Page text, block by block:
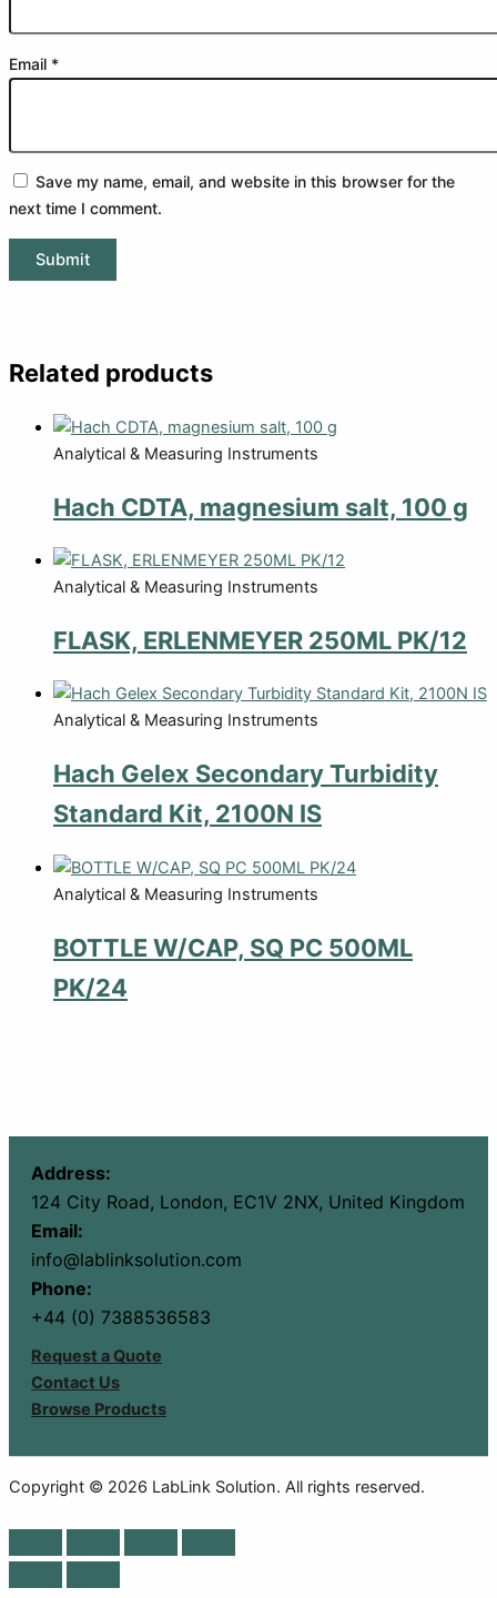
Email *
Save my name, email, and website in this browser for the
next time I comment.
Related products
Analytical & Measuring Instruments
Hach CDTA, magnesium salt, 100 g
Analytical & Measuring Instruments
FLASK, ERLENMEYER 250ML PK/12
Analytical & Measuring Instruments
Hach Gelex Secondary Turbidity
Standard Kit, 2100N IS
Analytical & Measuring Instruments
BOTTLE W/CAP, SQ PC 500ML
PK/24
Address:
124 City Road, London, EC1V 2NX, United Kingdom
Email:
info@lablinksolution.com
Phone:
+44 (0) 7388536583
Request a Quote
Contact Us
Browse Products
Copyright © 2026 LabLink Solution. All rights reserved.